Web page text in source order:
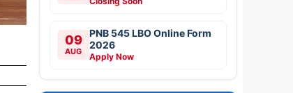
09
AUG
PNB 545 LBO Online Form
2026
Apply Now